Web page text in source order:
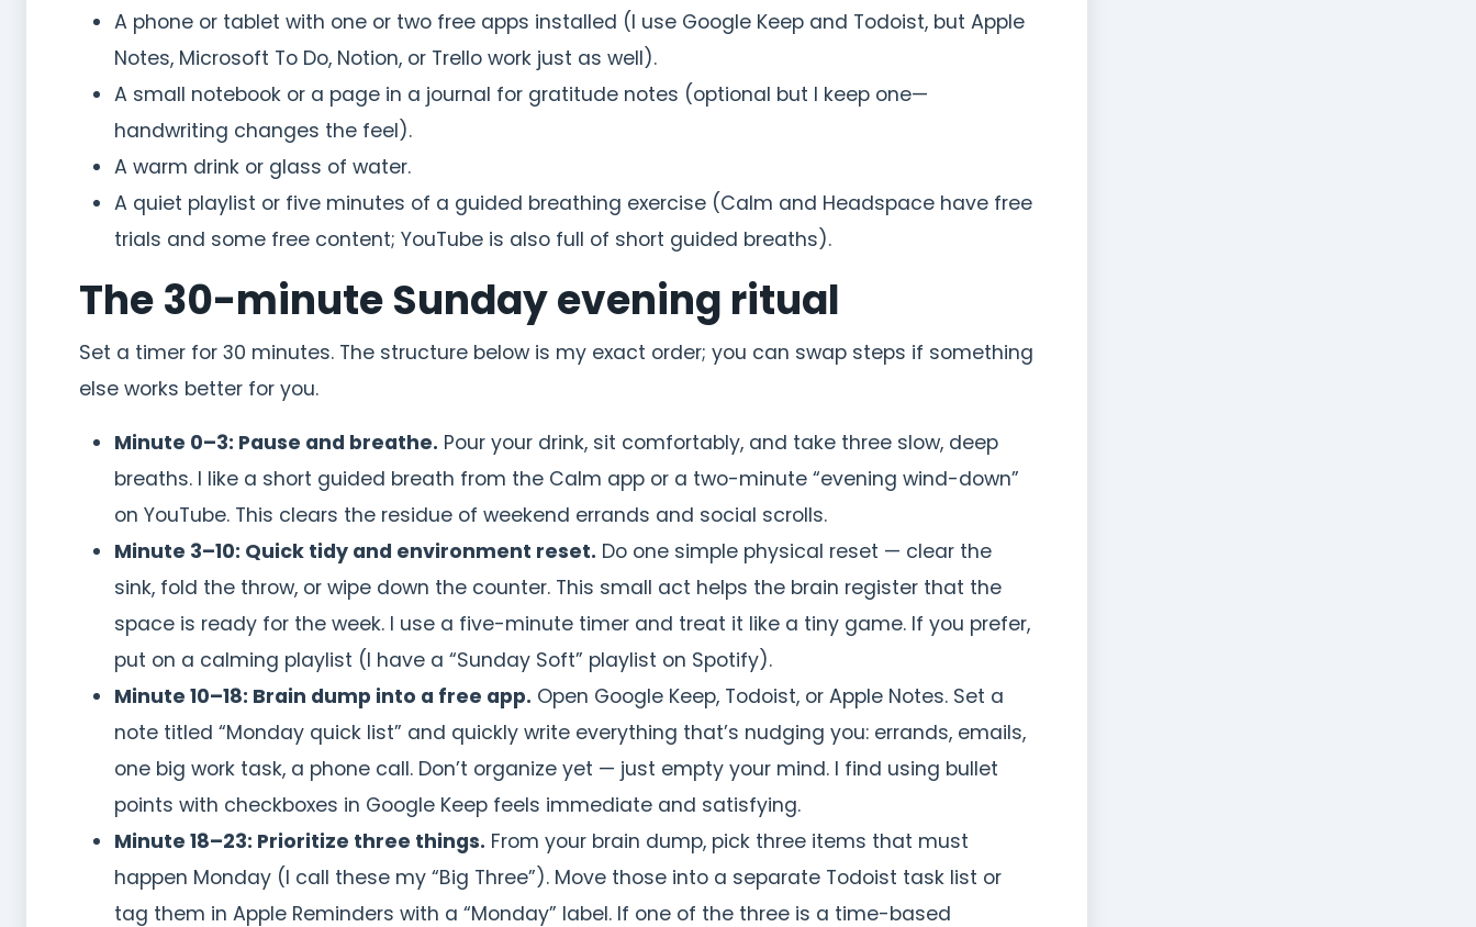
A phone or tablet with one or two free apps installed (I use Google Keep and Todoist, but Apple
Notes, Microsoft To Do, Notion, or Trello work just as well).
A small notebook or a page in a journal for gratitude notes (optional but I keep one—
handwriting changes the feel).
A warm drink or glass of water.
A quiet playlist or five minutes of a guided breathing exercise (Calm and Headspace have free
trials and some free content; YouTube is also full of short guided breaths).
The 30-minute Sunday evening ritual
Set a timer for 30 minutes. The structure below is my exact order; you can swap steps if something
else works better for you.
Minute 0–3: Pause and breathe. Pour your drink, sit comfortably, and take three slow, deep
breaths. I like a short guided breath from the Calm app or a two-minute “evening wind-down”
on YouTube. This clears the residue of weekend errands and social scrolls.
Minute 3–10: Quick tidy and environment reset. Do one simple physical reset — clear the
sink, fold the throw, or wipe down the counter. This small act helps the brain register that the
space is ready for the week. I use a five-minute timer and treat it like a tiny game. If you prefer,
put on a calming playlist (I have a “Sunday Soft” playlist on Spotify).
Minute 10–18: Brain dump into a free app. Open Google Keep, Todoist, or Apple Notes. Set a
note titled “Monday quick list” and quickly write everything that’s nudging you: errands, emails,
one big work task, a phone call. Don’t organize yet — just empty your mind. I find using bullet
points with checkboxes in Google Keep feels immediate and satisfying.
Minute 18–23: Prioritize three things. From your brain dump, pick three items that must
happen Monday (I call these my “Big Three”). Move those into a separate Todoist task list or
tag them in Apple Reminders with a “Monday” label. If one of the three is a time-based